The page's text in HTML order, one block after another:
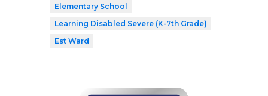
Elementary School
Learning Disabled Severe (K-7th Grade)
Est Ward